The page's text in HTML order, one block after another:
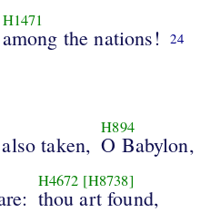
H1471
among the nations! 24
taken,
H894
O Babylon,
H4672 [H8738]
thou art found,